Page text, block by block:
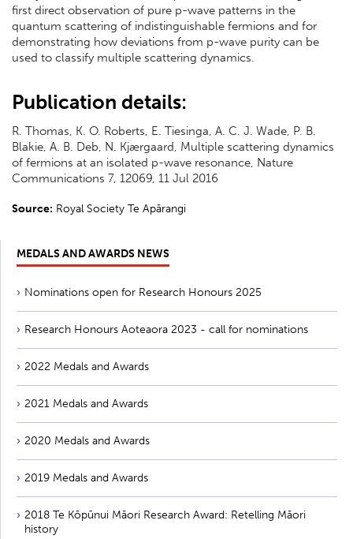
first direct observation of pure p-wave patterns in the
quantum scattering of indistinguishable fermions and for
demonstrating how deviations from p-wave purity can be
used to classify multiple scattering dynamics.
Publication details:
R. Thomas, K. O. Roberts, E. Tiesinga, A. C. J. Wade, P. B.
Blakie, A. B. Deb, N. Kjærgaard, Multiple scattering dynamics
of fermions at an isolated p-wave resonance, Nature
Communications 7, 12069, 11 Jul 2016
Source: Royal Society Te Apārangi
MEDALS AND AWARDS NEWS
Nominations open for Research Honours 2025
Research Honours Aoteaora 2023 - call for nominations
2022 Medals and Awards
2021 Medals and Awards
2020 Medals and Awards
2019 Medals and Awards
2018 Te Kōpūnui Māori Research Award: Retelling Māori
history